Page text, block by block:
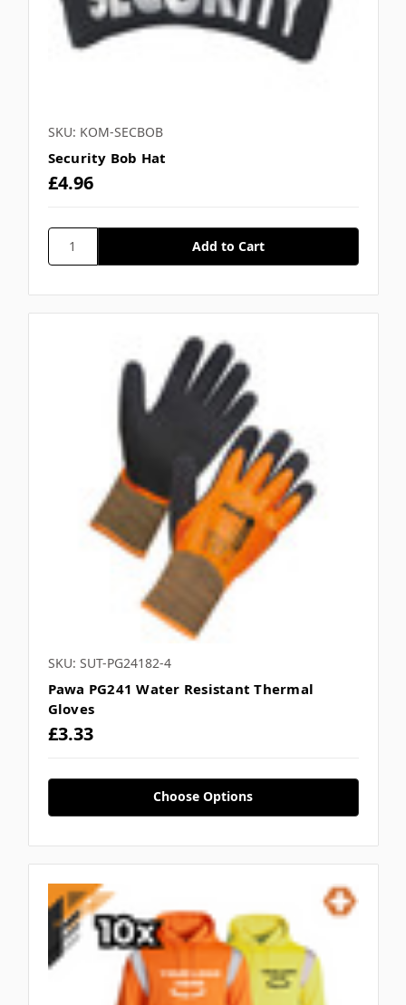
SKU: KOM-SECBOB
Security Bob Hat
£4.96
SKU: SUT-PG24182-4
Pawa PG241 Water Resistant Thermal
Gloves
£3.33
Choose Options